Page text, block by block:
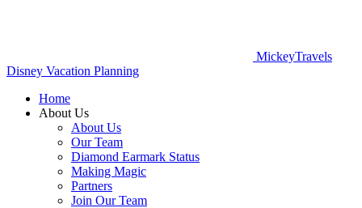
MickeyTravels
Disney Vacation Planning
Home
About Us
About Us
Our Team
Diamond Earmark Status
Making Magic
Partners
Join Our Team